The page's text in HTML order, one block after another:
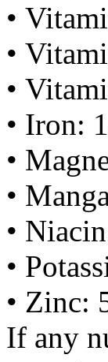
•
•
•
• Iron:
•
•
•
•
• Zinc:
If any